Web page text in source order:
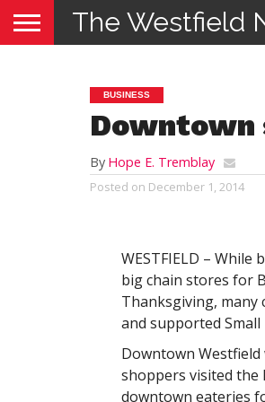
The Westfield
BUSINESS
Downtown
By Hope E. Tremblay
Posted on December 1, 2014
WESTFIELD –
big chain stores for
Thanksgiving, many
and supported Small
Downtown
shoppers visited the
downtown eateries